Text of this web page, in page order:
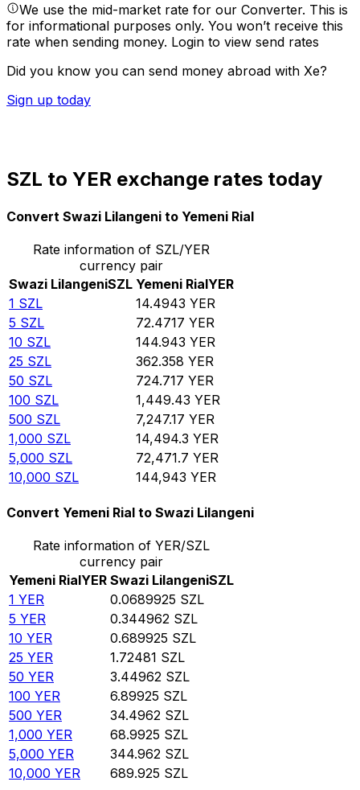
We use the mid-market rate for our Converter. This is
for informational purposes only. You won’t receive this
rate when sending money. Login to view send rates
Did you know you can send money abroad with Xe?
Sign up today
SZL to YER exchange rates today
Convert Swazi Lilangeni to Yemeni Rial
Rate information of SZL/YER
currency pair
Swazi LilangeniSZL Yemeni RialYER
1 SZL 14.4943 YER
5 SZL 72.4717 YER
10 SZL 144.943 YER
25 SZL 362.358 YER
50 SZL 724.717 YER
100 SZL 1,449.43 YER
500 SZL 7,247.17 YER
1,000 SZL 14,494.3 YER
5,000 SZL 72,471.7 YER
10,000 SZL 144,943 YER
Convert Yemeni Rial to Swazi Lilangeni
Rate information of YER/SZL
currency pair
Yemeni RialYER Swazi LilangeniSZL
1 YER 0.0689925 SZL
5 YER 0.344962 SZL
10 YER 0.689925 SZL
25 YER 1.72481 SZL
50 YER 3.44962 SZL
100 YER 6.89925 SZL
500 YER 34.4962 SZL
1,000 YER 68.9925 SZL
5,000 YER 344.962 SZL
10,000 YER 689.925 SZL